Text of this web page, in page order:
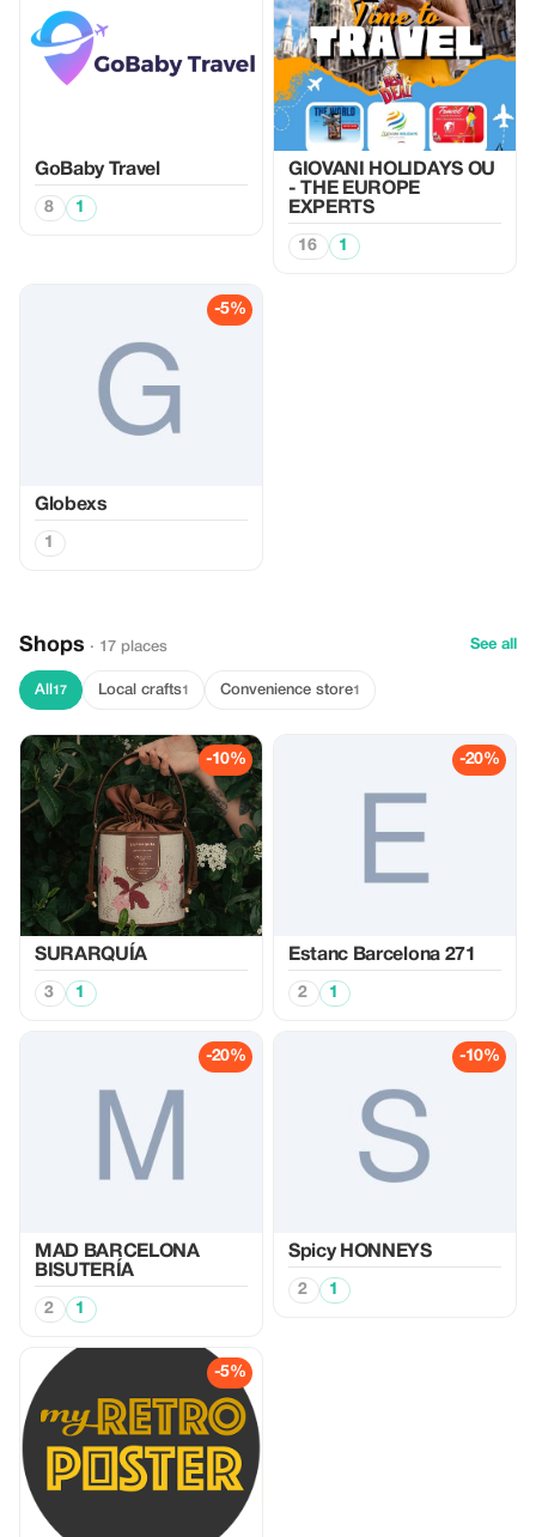
GoBaby Travel
8 1
GIOVANI HOLIDAYS OU
- THE EUROPE
EXPERTS
16 1
-5%
Globexs
1
Shops · 17 places See all
All 17 Local crafts1 Convenience store1
-10%
SURARQUÍA
3 1
-20%
Estanc Barcelona 271
2 1
-20%
MAD BARCELONA
BISUTERÍA
2 1
-10%
Spicy HONNEYS
2 1
-5%